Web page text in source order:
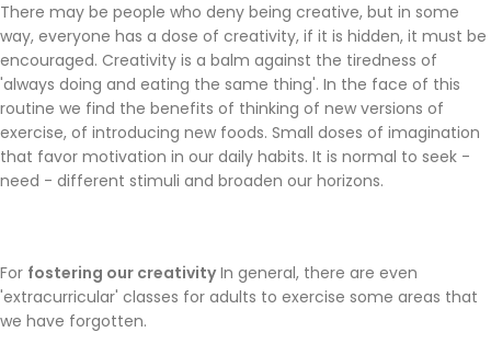
There may be people who deny being creative, but in some
way, everyone has a dose of creativity, if it is hidden, it must be
encouraged. Creativity is a balm against the tiredness of
'always doing and eating the same thing'. In the face of this
routine we find the benefits of thinking of new versions of
exercise, of introducing new foods. Small doses of imagination
that favor motivation in our daily habits. It is normal to seek -
need - different stimuli and broaden our horizons.
For fostering our creativityIn general, there are even
'extracurricular' classes for adults to exercise some areas that
we have forgotten.